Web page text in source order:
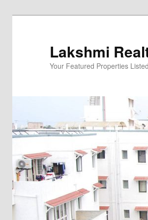
Lakshmi
Your Featured Properties